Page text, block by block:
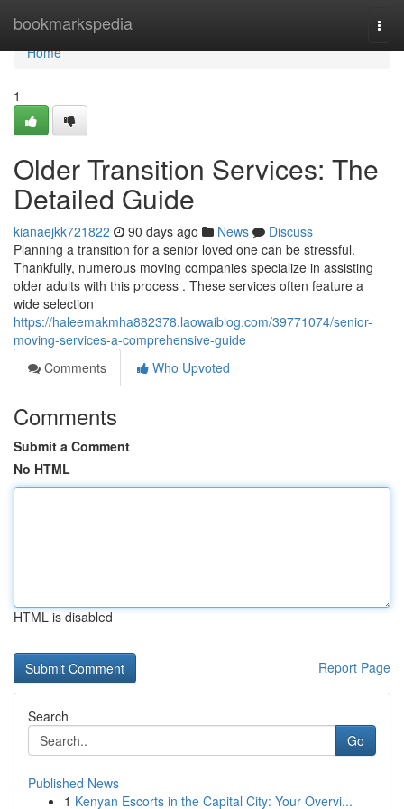
bookmarkspedia
Home
Home
1
Older Transition Services: The
Detailed Guide
kianaejkk721822 90 days ago News
Discuss
Planning a transition for a senior loved one can be stressful.
Thankfully, numerous moving companies specialize in assisting
older adults with this process . These services often feature a
wide selection
https://haleemakmha882378.laowaiblog.com/39771074/senior-
moving-services-a-comprehensive-guide
Comments
Who Upvoted
Comments
Submit a Comment
No HTML
HTML is disabled
Report Page
Search
Go
Published News
1 Kenyan Escorts in the Capital City: Your Overvi...